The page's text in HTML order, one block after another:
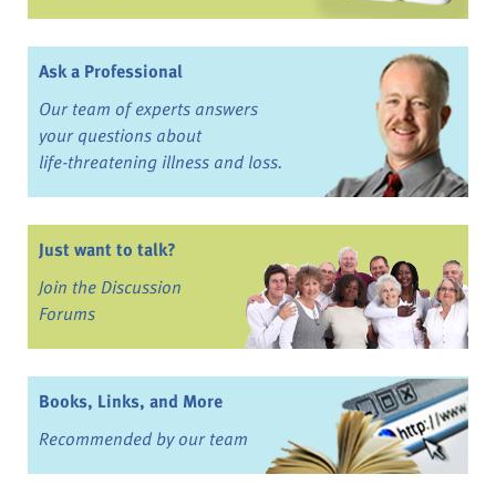
Ask a Professional
Our team of experts answers
your questions about
life-threatening illness and loss.
Just want to talk?
Join the Discussion
Forums
Books, Links, and More
Recommended by our team